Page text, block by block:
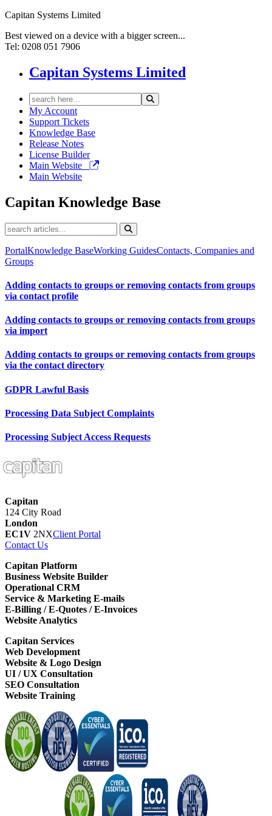
Capitan Systems Limited
Best viewed on a device with a bigger screen...
Tel: 0208 051 7906
Capitan Systems Limited
My Account
Support Tickets
Knowledge Base
Release Notes
License Builder
Main Website
Main Website
Capitan Knowledge Base
PortalKnowledge BaseWorking GuidesContacts, Companies and
Groups
Adding contacts to groups or removing contacts from groups
via contact profile
Adding contacts to groups or removing contacts from groups
via import
Adding contacts to groups or removing contacts from groups
via the contact directory
GDPR Lawful Basis
Processing Data Subject Complaints
Processing Subject Access Requests
Capitan
124 City Road
London
EC1V 2NXClient Portal
Contact Us
Capitan Platform
Business Website Builder
Operational CRM
Service & Marketing E-mails
E-Billing / E-Quotes / E-Invoices
Website Analytics
Capitan Services
Web Development
Website & Logo Design
UI / UX Consultation
SEO Consultation
Website Training